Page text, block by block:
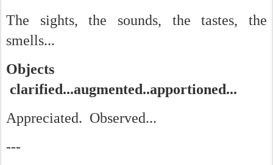
The sights, the sounds, the tastes, the
smells...
Objects
clarified...augmented..apportioned...
Appreciated. Observed...
---